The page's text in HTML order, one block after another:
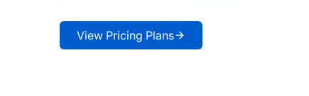
View Pricing Plans